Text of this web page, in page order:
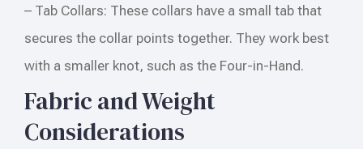
– Tab Collars: These collars have a small tab that
secures the collar points together. They work best
with a smaller knot, such as the Four-in-Hand.
Fabric and Weight
Considerations